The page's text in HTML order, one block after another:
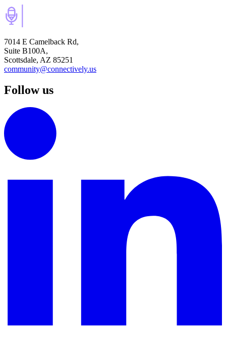
7014 E Camelback Rd,
Suite B100A,
Scottsdale, AZ 85251
community@connectively.us
Follow us